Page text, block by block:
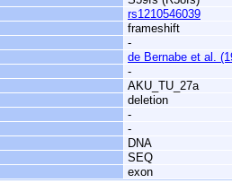
rs1210546039
frameshift
-
de Bernabe et al.
-
AKU_TU_27a
deletion
-
-
DNA
SEQ
exon